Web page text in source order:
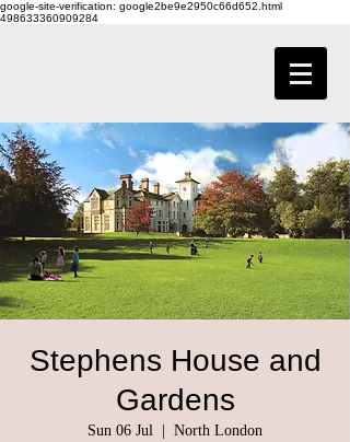
google-site-verification: google2be9e2950c66d652.html
498633360909284
Stephens House and
Gardens
Sun 06 Jul North London